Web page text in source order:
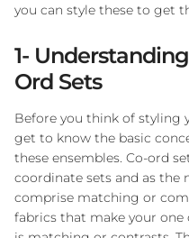
you can style these to get
1-
Ord Sets
Before you think of styling
get to know the basic
these ensembles. Co-ord
coordinate sets and as the
comprise matching or
fabrics that make your